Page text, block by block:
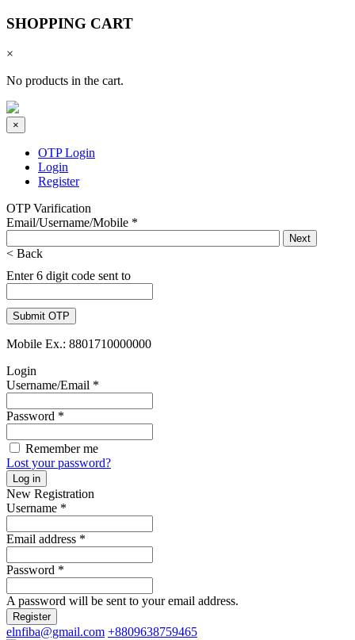
SHOPPING CART
×
No products in the cart.
×
OTP Login
Login
Register
OTP Varification
Email/Username/Mobile *
< Back
Enter 6 digit code sent to
Mobile Ex.: 8801710000000
Login
Username/Email *
Password *
Remember me
Lost your password?
Log in
New Registration
Username *
Email address *
Password *
A password will be sent to your email address.
Register
elnfiba@gmail.com +8809638759465